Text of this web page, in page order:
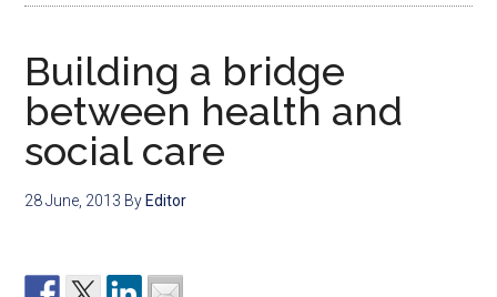
Building a bridge
between health and
social care
28 June, 2013 By Editor